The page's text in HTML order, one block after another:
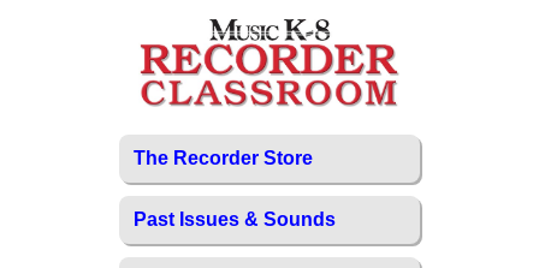
The Recorder Store
Past Issues & Sounds